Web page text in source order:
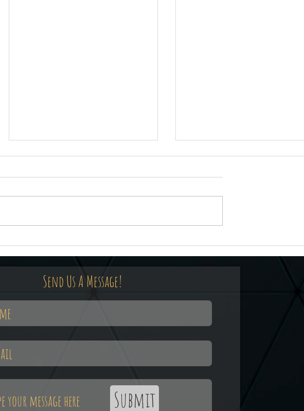
Send Us A Message!
Submit